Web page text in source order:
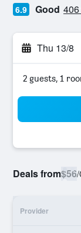
6.9 Good
Thu 13/8
2 guests, 1
Deals from$56/
Provider